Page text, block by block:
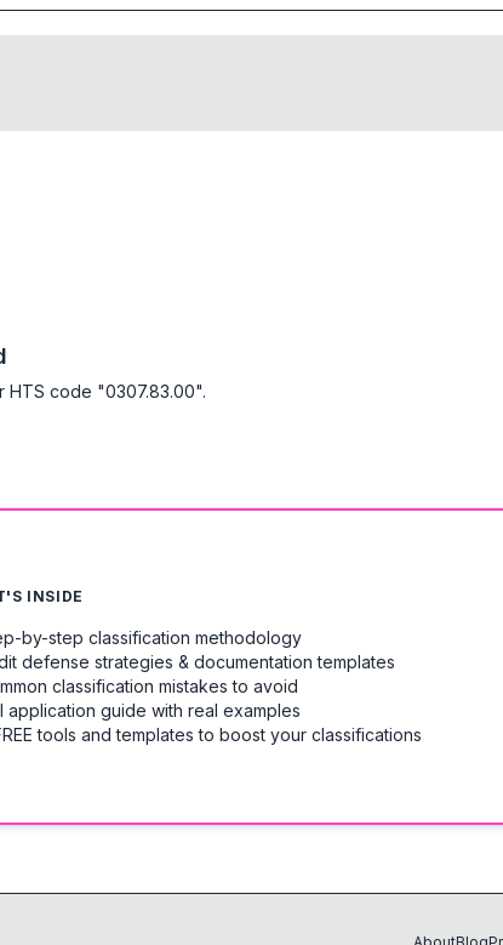
HTS code "0307.83.00".
INSIDE
by-step classification methodology
defense strategies & documentation templates
classification mistakes to avoid
application guide with real examples
tools and templates to boost your classifications